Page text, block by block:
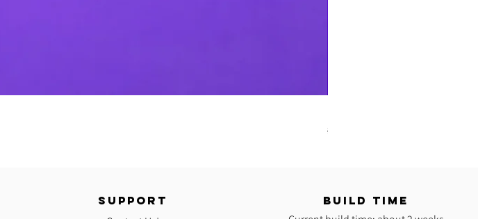
Regular Price
$35.00
SUPPORT BUILD TIME